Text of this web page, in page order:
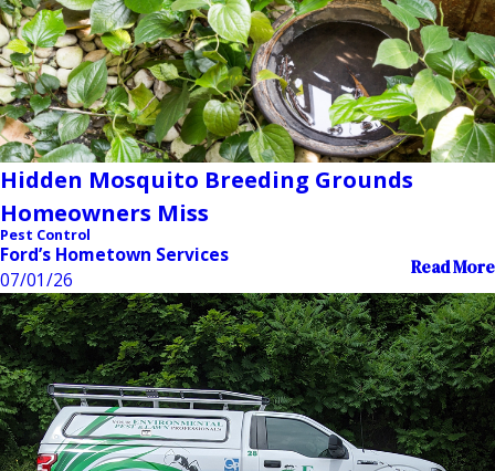
Hidden Mosquito Breeding Grounds
Homeowners Miss
Pest Control
Ford’s Hometown Services
07/01/26
Read More